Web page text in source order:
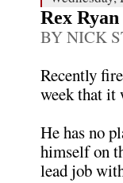
Rex
BY NICK
Recently
week that it
He has no
himself on
lead job